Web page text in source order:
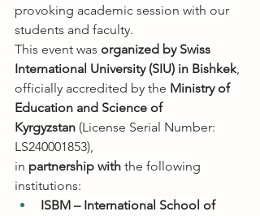
provoking academic session with our
students and faculty.
This event was organized by Swiss
International University (SIU) in Bishkek,
officially accredited by the Ministry of
Education and Science of
Kyrgyzstan (License Serial Number:
LS240001853),
in partnership with the following
institutions:
ISBM – International School of